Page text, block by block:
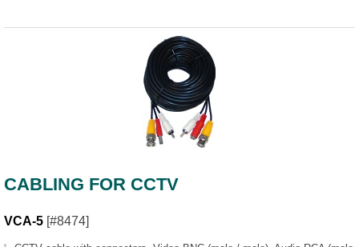
CABLING FOR CCTV
VCA-5 [#8474]